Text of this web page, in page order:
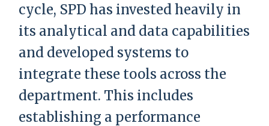
cycle, SPD has invested heavily in
its analytical and data capabilities
and developed systems to
integrate these tools across the
department. This includes
establishing a performance